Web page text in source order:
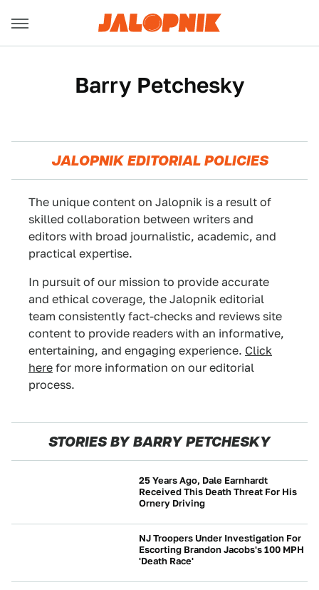
Barry Petchesky
JALOPNIK EDITORIAL POLICIES
The unique content on Jalopnik is a result of
skilled collaboration between writers and
editors with broad journalistic, academic, and
practical expertise.
In pursuit of our mission to provide accurate
and ethical coverage, the Jalopnik editorial
team consistently fact-checks and reviews site
content to provide readers with an informative,
entertaining, and engaging experience. Click
here for more information on our editorial
process.
STORIES BY BARRY PETCHESKY
25 Years Ago, Dale Earnhardt
Received This Death Threat For His
Ornery Driving
NJ Troopers Under Investigation For
Escorting Brandon Jacobs's 100 MPH
'Death Race'